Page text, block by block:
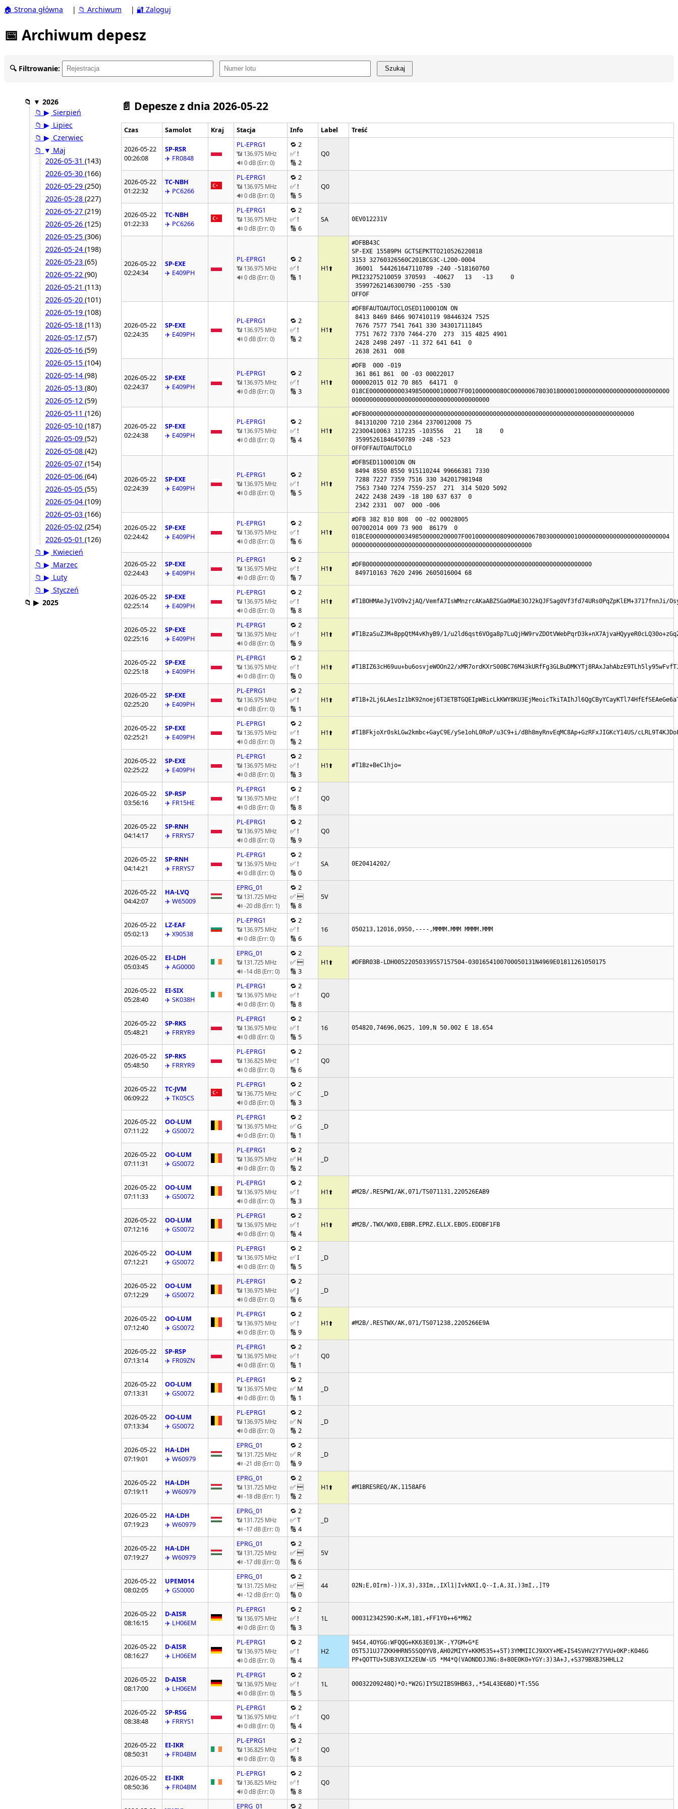
🏠 Strona główna | 📁 Archiwum | 🔐 Zaloguj
📅 Archiwum depesz
🔍 Filtrowanie: Szukaj
📁 ▼ 2026
📁 ▶ Sierpień
📁 ▶ Lipiec
📁 ▶ Czerwiec
📁 ▼ Maj
2026-05-31 (143)
2026-05-30 (166)
2026-05-29 (250)
2026-05-28 (227)
2026-05-27 (219)
2026-05-26 (125)
2026-05-25 (306)
2026-05-24 (198)
2026-05-23 (65)
2026-05-22 (90)
2026-05-21 (113)
2026-05-20 (101)
2026-05-19 (108)
2026-05-18 (113)
2026-05-17 (57)
2026-05-16 (59)
2026-05-15 (104)
2026-05-14 (98)
2026-05-13 (80)
2026-05-12 (59)
2026-05-11 (126)
2026-05-10 (187)
2026-05-09 (52)
2026-05-08 (42)
2026-05-07 (154)
2026-05-06 (64)
2026-05-05 (55)
2026-05-04 (109)
2026-05-03 (166)
2026-05-02 (254)
2026-05-01 (126)
📁 ▶ Kwiecień
📁 ▶ Marzec
📁 ▶ Luty
📁 ▶ Styczeń
📁 ▶ 2025
📄 Depesze z dnia 2026-05-22
Czas Samolot Kraj Stacja Info Label Treść
2026-05-22
00:26:08
SP-RSR
✈️ FR0848
PL-EPRG1
📶 136.975 MHz
🔊 0 dB (Err: 0)
🔁 2
✅ !
🔢 2
Q0
2026-05-22
01:22:32
TC-NBH
✈️ PC6266
PL-EPRG1
📶 136.975 MHz
🔊 0 dB (Err: 0)
🔁 2
✅ !
🔢 5
Q0
2026-05-22
01:22:33
TC-NBH
✈️ PC6266
PL-EPRG1
📶 136.975 MHz
🔊 0 dB (Err: 0)
🔁 2
✅ !
🔢 6
SA 0EV012231V
2026-05-22
02:24:34
SP-EXE
✈️ E409PH
PL-EPRG1
📶 136.975 MHz
🔊 0 dB (Err: 0)
🔁 2
✅ !
🔢 1
H1⬆️
#DFBB43C
SP-EXE 15589PH GCTSEPKTTO210526220818
3153 32760326560C201BCG3C-L200-0004
36001  544261647110789 -240 -518160760
PRI23275210059 370593  -40627   13   -13     0
35997262146300790 -255 -530
OFFOF
2026-05-22
02:24:35
SP-EXE
✈️ E409PH
PL-EPRG1
📶 136.975 MHz
🔊 0 dB (Err: 0)
🔁 2
✅ !
🔢 2
H1⬆️
#DFBFAUTOAUTOCLOSED110001ON ON
8413 8469 8466 907410119 98446324 7525
7676 7577 7541 7641 330 343017111845
7751 7672 7370 7464-270  273  315 4825 4901
2428 2498 2497 -11 372 641 641  0
2638 2631  008
2026-05-22
02:24:37
SP-EXE
✈️ E409PH
PL-EPRG1
📶 136.975 MHz
🔊 0 dB (Err: 0)
🔁 2
✅ !
🔢 3
H1⬆️
#DFB  000 -019
361 861 861  00 -03 00022017
000002015 012 70 865  64171  0
018CE00000000003498500000100007F001000000080C000000678030180000100000000000000000000000000
000000000000000000000000000000000000000
2026-05-22
02:24:38
SP-EXE
✈️ E409PH
PL-EPRG1
📶 136.975 MHz
🔊 0 dB (Err: 0)
🔁 2
✅ !
🔢 4
H1⬆️
#DFB0000000000000000000000000000000000000000000000000000000000000000000000000000
841310200 7210 2364 2370012008 75
22300410063 317235 -103556   21    18     0
35995261846450789 -248 -523
OFFOFFAUTOAUTOCLO
2026-05-22
02:24:39
SP-EXE
✈️ E409PH
PL-EPRG1
📶 136.975 MHz
🔊 0 dB (Err: 0)
🔁 2
✅ !
🔢 5
H1⬆️
#DFBSED110001ON ON
8494 8550 8550 915110244 99666381 7330
7288 7227 7359 7516 330 342017981948
7563 7340 7274 7559-257  271  314 5020 5092
2422 2438 2439 -18 180 637 637  0
2026-05-22
02:24:42
SP-EXE
✈️ E409PH
PL-EPRG1
📶 136.975 MHz
🔊 0 dB (Err: 0)
🔁 2
✅ !
🔢 6
H1⬆️
#DFB 382 810 808  00 -02 00028005
007002014 009 73 900  86179  0
018CE00000000003498500000200007F0010000000809000000678030000000100000000000000000000000004
000000000000000000000000000000000000000000000000000
2026-05-22
02:24:43
SP-EXE
✈️ E409PH
PL-EPRG1
📶 136.975 MHz
🔊 0 dB (Err: 0)
🔁 2
✅ !
🔢 7
H1⬆️
#DFB0000000000000000000000000000000000000000000000000000000000000000
2026-05-22
02:25:14
SP-EXE
✈️ E409PH
PL-EPRG1
📶 136.975 MHz
🔊 0 dB (Err: 0)
🔁 2
✅ !
🔢 8
H1⬆️ #T1BOHMAeJy1VO9v2jAQ/
2026-05-22
02:25:16
SP-EXE
✈️ E409PH
PL-EPRG1
📶 136.975 MHz
🔊 0 dB (Err: 0)
🔁 2
✅ !
🔢 9
H1⬆️ #T1BzaSuZJM+BppQtM4vKhyB9/1/
2026-05-22
02:25:18
SP-EXE
✈️ E409PH
PL-EPRG1
📶 136.975 MHz
🔊 0 dB (Err: 0)
🔁 2
✅ !
🔢 0
H1⬆️ #T1BIZ63cH69uu+bu6osvjeWOOn22/
2026-05-22
02:25:20
SP-EXE
✈️ E409PH
PL-EPRG1
📶 136.975 MHz
🔊 0 dB (Err: 0)
🔁 2
✅ !
🔢 1
H1⬆️
2026-05-22
02:25:21
SP-EXE
✈️ E409PH
PL-EPRG1
📶 136.975 MHz
🔊 0 dB (Err: 0)
🔁 2
✅ !
🔢 2
H1⬆️ #T1BFkjoXr0skLGw2kmbc+GayC9E/ySe1ohL0RoP/u3C9+i/dBh8myRnvEqMC8Ap+GzRFxJIGKcY14US/
2026-05-22
02:25:22
SP-EXE
✈️ E409PH
PL-EPRG1
📶 136.975 MHz
🔊 0 dB (Err: 0)
🔁 2
✅ !
🔢 3
H1⬆️ #T1Bz+BeC1hjo=
2026-05-22
03:56:16
SP-RSP
✈️ FR15HE
PL-EPRG1
📶 136.975 MHz
🔊 0 dB (Err: 0)
🔁 2
✅ !
🔢 8
Q0
2026-05-22
04:14:17
SP-RNH
✈️ FRRYS7
PL-EPRG1
📶 136.975 MHz
🔊 0 dB (Err: 0)
🔁 2
✅ !
🔢 9
Q0
2026-05-22
04:14:21
SP-RNH
✈️ FRRYS7
PL-EPRG1
📶 136.975 MHz
🔊 0 dB (Err: 0)
🔁 2
✅ !
🔢 0
SA 0E20414202/
2026-05-22
04:42:07
HA-LVQ
✈️ W65009
EPRG_01
📶 131.725 MHz
🔊 -20 dB (Err: 1)
🔁 2
✅ 
🔢 8
5V
2026-05-22
05:02:13
LZ-EAF
✈️ X90538
PL-EPRG1
📶 136.975 MHz
🔊 0 dB (Err: 0)
🔁 2
✅ !
🔢 6
16 050213,12016,0950,----,MMMM.MMM MMMM.MMM
2026-05-22
05:03:45
EI-LDH
✈️ AG0000
EPRG_01
📶 131.725 MHz
🔊 -14 dB (Err: 0)
🔁 2
✅ 
🔢 3
H1⬆️ #DFBR03B-LDH00522050339557157504-0301654100700050131N4969E01811261050175
2026-05-22
05:28:40
EI-SIX
✈️ SK038H
PL-EPRG1
📶 136.975 MHz
🔊 0 dB (Err: 0)
🔁 2
✅ !
🔢 8
Q0
2026-05-22
05:48:21
SP-RKS
✈️ FRRYR9
PL-EPRG1
📶 136.975 MHz
🔊 0 dB (Err: 0)
🔁 2
✅ !
🔢 5
16 054820,74696,0625, 109,N 50.002 E 18.654
2026-05-22
05:48:50
SP-RKS
✈️ FRRYR9
PL-EPRG1
📶 136.825 MHz
🔊 0 dB (Err: 0)
🔁 2
✅ !
🔢 6
Q0
2026-05-22
06:09:22
TC-JVM
✈️ TK05CS
PL-EPRG1
📶 136.775 MHz
🔊 0 dB (Err: 0)
🔁 2
✅ C
🔢 3
_D
2026-05-22
07:11:22
OO-LUM
✈️ GS0072
PL-EPRG1
📶 136.975 MHz
🔊 0 dB (Err: 0)
🔁 2
✅ G
🔢 1
_D
2026-05-22
07:11:31
OO-LUM
✈️ GS0072
PL-EPRG1
📶 136.975 MHz
🔊 0 dB (Err: 0)
🔁 2
✅ H
🔢 2
_D
2026-05-22
07:11:33
OO-LUM
✈️ GS0072
PL-EPRG1
📶 136.975 MHz
🔊 0 dB (Err: 0)
🔁 2
✅ !
🔢 3
H1⬆️ #M2B/.RESPWI/AK,071/TS071131,220526EAB9
2026-05-22
07:12:16
OO-LUM
✈️ GS0072
PL-EPRG1
📶 136.975 MHz
🔊 0 dB (Err: 0)
🔁 2
✅ !
🔢 4
H1⬆️ #M2B/.TWX/WX0,EBBR.EPRZ.ELLX.EBOS.EDDBF1FB
2026-05-22
07:12:21
OO-LUM
✈️ GS0072
PL-EPRG1
📶 136.975 MHz
🔊 0 dB (Err: 0)
🔁 2
✅ I
🔢 5
_D
2026-05-22
07:12:29
OO-LUM
✈️ GS0072
PL-EPRG1
📶 136.975 MHz
🔊 0 dB (Err: 0)
🔁 2
✅ J
🔢 6
_D
2026-05-22
07:12:40
OO-LUM
✈️ GS0072
PL-EPRG1
📶 136.975 MHz
🔊 0 dB (Err: 0)
🔁 2
✅ !
🔢 9
H1⬆️ #M2B/.RESTWX/AK,071/TS071238,2205266E9A
2026-05-22
07:13:14
SP-RSP
✈️ FR09ZN
PL-EPRG1
📶 136.975 MHz
🔊 0 dB (Err: 0)
🔁 2
✅ !
🔢 1
Q0
2026-05-22
07:13:31
OO-LUM
✈️ GS0072
PL-EPRG1
📶 136.975 MHz
🔊 0 dB (Err: 0)
🔁 2
✅ M
🔢 1
_D
2026-05-22
07:13:34
OO-LUM
✈️ GS0072
PL-EPRG1
📶 136.975 MHz
🔊 0 dB (Err: 0)
🔁 2
✅ N
🔢 2
_D
2026-05-22
07:19:01
HA-LDH
✈️ W60979
EPRG_01
📶 131.725 MHz
🔊 -21 dB (Err: 0)
🔁 2
✅ R
🔢 9
_D
2026-05-22
07:19:11
HA-LDH
✈️ W60979
EPRG_01
📶 131.725 MHz
🔊 -18 dB (Err: 1)
🔁 2
✅ 
🔢 2
H1⬆️ #M1BRESREQ/AK,1158AF6
2026-05-22
07:19:23
HA-LDH
✈️ W60979
EPRG_01
📶 131.725 MHz
🔊 -17 dB (Err: 0)
🔁 2
✅ T
🔢 4
_D
2026-05-22
07:19:27
HA-LDH
✈️ W60979
EPRG_01
📶 131.725 MHz
🔊 -17 dB (Err: 0)
🔁 2
✅ 
🔢 6
5V
2026-05-22
08:02:05
UPEM014
✈️ GS0000
EPRG_01
📶 131.725 MHz
🔊 -12 dB (Err: 0)
🔁 2
✅ 
🔢 0
44 02N;E,0Irm)-))X,3),33Im,,IXl1|IvkNXI,Q--I,A,3I,)3mI,,]T9
2026-05-22
08:16:15
D-AISR
✈️ LH06EM
PL-EPRG1
📶 136.975 MHz
🔊 0 dB (Err: 0)
🔁 2
✅ !
🔢 3
1L 00031234259O:K+M,1B1,+FF1Y0++6*M62
2026-05-22
08:16:27
D-AISR
✈️ LH06EM
PL-EPRG1
📶 136.975 MHz
🔊 0 dB (Err: 0)
🔁 2
✅ !
🔢 4
H2
94S4,4OYGG:WFQQG+KK63E013K-,Y7GM+G*E
O5T5J1UJ7ZKKHHRN5SSQ0YV8,AH02MIYY+KKM535++5T)3YMMIICJ9XXY+ME+IS4SVHV2Y7YVU+0KP:K046G
PP+QOTTU+5UB3VXIX2EUW-U5 *M4*Q(VAONDDJJNG:8+80E0K0+YGY:3)3A+J,+S379BXBJSHHLL2
2026-05-22
08:17:00
D-AISR
✈️ LH06EM
PL-EPRG1
📶 136.975 MHz
🔊 0 dB (Err: 0)
🔁 2
✅ !
🔢 5
1L 00032209248Q)*O:*W2G)IY5U2IBS9HB63,,*54L43E6BO)*T:55G
2026-05-22
08:38:48
SP-RSG
✈️ FRRYS1
PL-EPRG1
📶 136.975 MHz
🔊 0 dB (Err: 0)
🔁 2
✅ !
🔢 4
Q0
2026-05-22
08:50:31
EI-IKR
✈️ FR04BM
PL-EPRG1
📶 136.825 MHz
🔊 0 dB (Err: 0)
🔁 2
✅ !
🔢 8
Q0
2026-05-22
08:50:36
EI-IKR
✈️ FR04BM
PL-EPRG1
📶 136.825 MHz
🔊 0 dB (Err: 0)
🔁 2
✅ !
🔢 8
Q0
EPRG_01 🔁 2